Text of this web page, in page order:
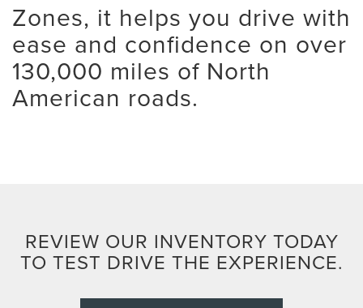
Zones, it helps you drive with
ease and confidence on over
130,000 miles of North
American roads.
REVIEW OUR INVENTORY TODAY
TO TEST DRIVE THE EXPERIENCE.